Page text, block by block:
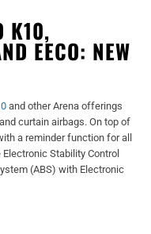
K10,
EECO: NEW
and other Arena offerings
curtain airbags. On top of
a reminder function for all
Stability Control
(ABS) with Electronic